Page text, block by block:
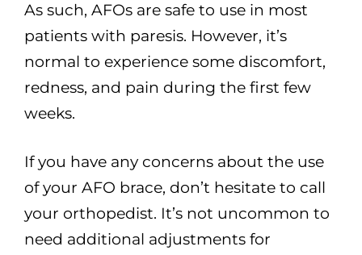
As such, AFOs are safe to use in most
patients with paresis. However, it’s
normal to experience some discomfort,
redness, and pain during the first few
weeks.
If you have any concerns about the use
of your AFO brace, don’t hesitate to call
your orthopedist. It’s not uncommon to
need additional adjustments for